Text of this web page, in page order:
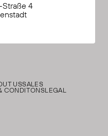
Straße 4
USSALES
CONDITONSLEGAL